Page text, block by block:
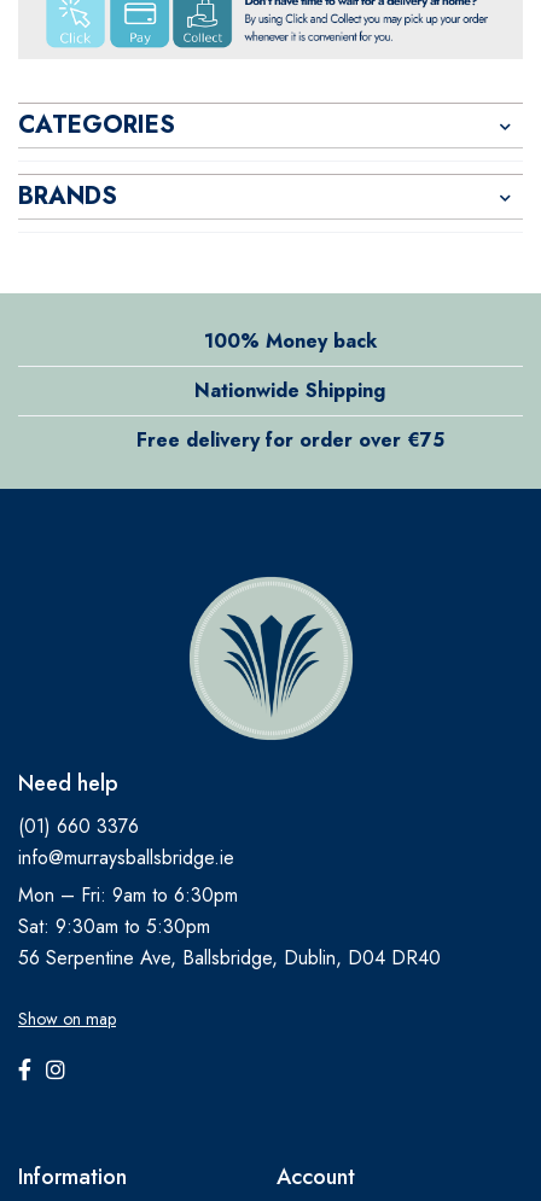
CATEGORIES
BRANDS
100% Money back
Nationwide Shipping
Free delivery for order over €75
Need help
(01) 660 3376
info@murraysballsbridge.ie
Mon – Fri: 9am to 6:30pm
Sat: 9:30am to 5:30pm
56 Serpentine Ave, Ballsbridge, Dublin, D04 DR40
Show on map
Information Account